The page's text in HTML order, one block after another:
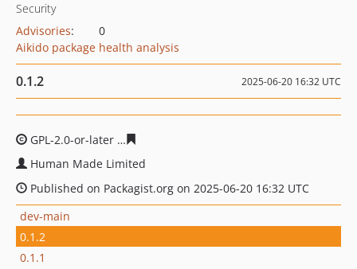
Security
Advisories:
0
Aikido package health analysis
0.1.2 2025-06-20 16:32 UTC
GPL-2.0-or-later
Human Made Limited
Published on Packagist.org on 2025-06-20 16:32 UTC
dev-main
0.1.2
0.1.1